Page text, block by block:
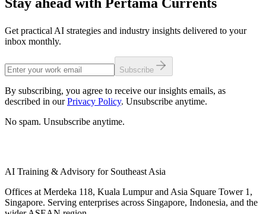
Get practical AI strategies and industry insights delivered to your
inbox monthly.
Subscribe
By subscribing, you agree to receive our insights emails, as
described in our Privacy Policy. Unsubscribe anytime.
No spam. Unsubscribe anytime.
AI Training & Advisory for Southeast Asia
Offices at Merdeka 118, Kuala Lumpur and Asia Square Tower 1,
Singapore. Serving enterprises across Singapore, Indonesia, and the